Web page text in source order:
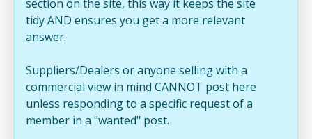
section on the site, this way it keeps the site
tidy AND ensures you get a more relevant
answer.
Suppliers/Dealers or anyone selling with a
commercial view in mind CANNOT post here
unless responding to a specific request of a
member in a "wanted" post.